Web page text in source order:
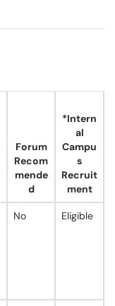
Forum
Recom
mende
d
*Intern
al
Campu
s
Recruit
ment
No Eligible